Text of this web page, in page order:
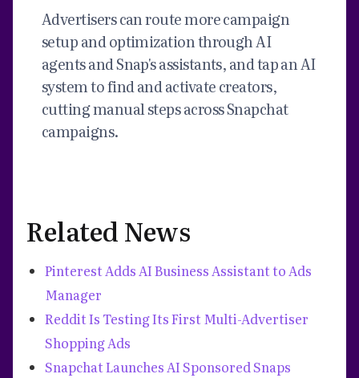
Advertisers can route more campaign
setup and optimization through AI
agents and Snap's assistants, and tap an AI
system to find and activate creators,
cutting manual steps across Snapchat
campaigns.
Related News
Pinterest Adds AI Business Assistant to Ads
Manager
Reddit Is Testing Its First Multi-Advertiser
Shopping Ads
Snapchat Launches AI Sponsored Snaps